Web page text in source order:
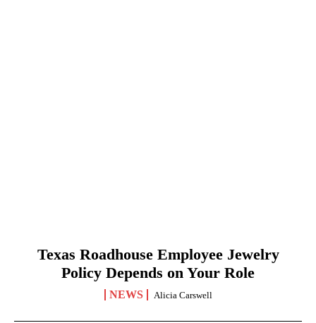
Texas Roadhouse Employee Jewelry
Policy Depends on Your Role
NEWS Alicia Carswell